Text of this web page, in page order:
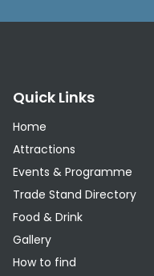
Quick Links
Home
Attractions
Events & Programme
Trade Stand Directory
Food & Drink
Gallery
How to find